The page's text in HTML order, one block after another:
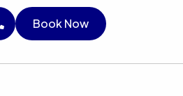
Book Now